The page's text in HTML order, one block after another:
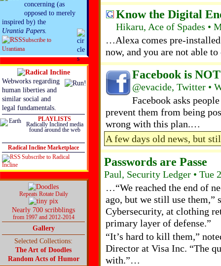
Know the Digital
Hikaru, Ace of Spades •
…Alexa comes pre-
now, and you are not able
Facebook is
@evacide, Twitter •
Facebook asks
prevent them from being
wrong with this plan.…
A few days old news, but
Passwords are Passe
Paul, Security Ledger • Tue
…“We reached the end of
ago, but we still use
Cybersecurity, at clothing
primary layer of defense.”
“It’s hard to kill them,”
Director at Visa Inc. “The
with.”…
concerning (as
opposed to merely
inspired by) the
Urantia Papers.
Subscribe to
Urantiana
Webworks regarding
human liberties and
similar social and
legal fundamentals.
PLAYLISTS
Radically Inclined media
found around the web
Radical Incline Marketplace
Subscribe to Radical
Incline
Repeats Rotate Daily
Nearly 700 scribblings
from 1997 and 2012-2014
Gallery
Selected Collections:
The Art of Doodles
Random Acts of Humor